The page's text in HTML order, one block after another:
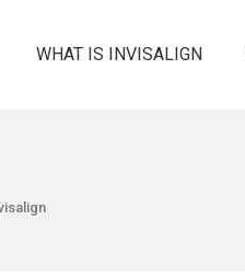
WHAT IS INVISALIGN